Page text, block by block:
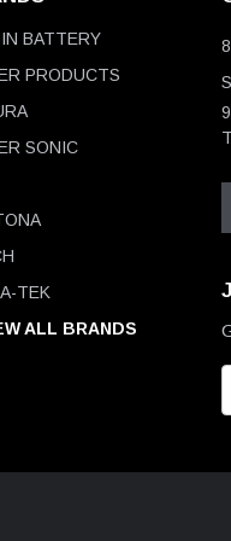
BATTERY
PRODUCTS
SONIC
TEK
ALL BRANDS
i